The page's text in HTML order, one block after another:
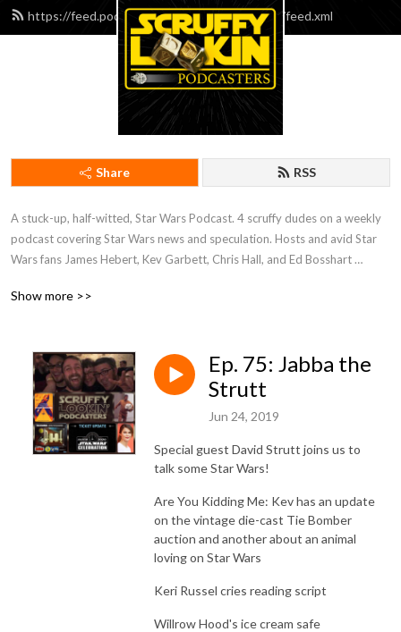
https://feed.podbean.com/scruffypodcasters/feed.xml
Share RSS
A stuck-up, half-witted, Star Wars Podcast. 4 scruffy dudes on a weekly
podcast covering Star Wars news and speculation. Hosts and avid Star
Wars fans James Hebert, Kev Garbett, Chris Hall, and Ed Bosshart
perspectives and have loads of fun doing it. Mature Content.
Show more >>
Ep. 75: Jabba the
Strutt
Jun 24, 2019
Special guest David Strutt joins us to
talk some Star Wars!
Are You Kidding Me: Kev has an update
on the vintage die-cast Tie Bomber
auction and another about an animal
loving on Star Wars
Keri Russel cries reading script
Willrow Hood's ice cream safe